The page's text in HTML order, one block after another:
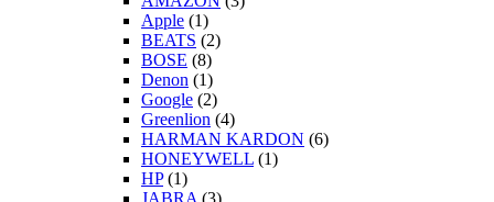
Apple (1)
BEATS (2)
BOSE (8)
Denon (1)
Google (2)
Greenlion (4)
HARMAN KARDON (6)
HONEYWELL (1)
HP (1)